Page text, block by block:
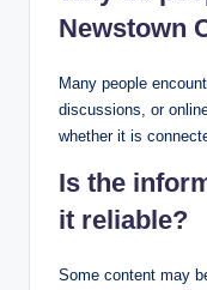
Newstown
Many people
discussions, or
whether it is
Is the
it reliable?
Some content may